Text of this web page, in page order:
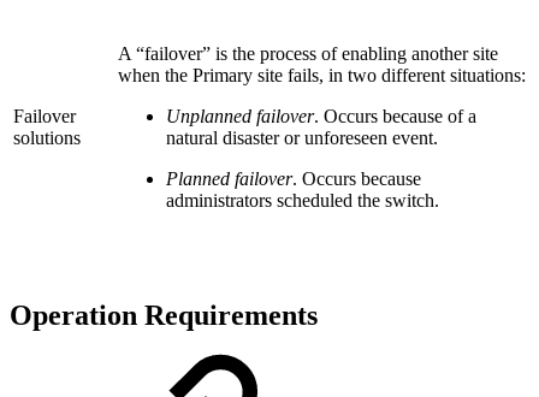
Failover
solutions
A “failover” is the process of enabling another site
when the Primary site fails, in two different situations:
Unplanned failover. Occurs because of a
natural disaster or unforeseen event.
Planned failover. Occurs because
administrators scheduled the switch.
Operation Requirements